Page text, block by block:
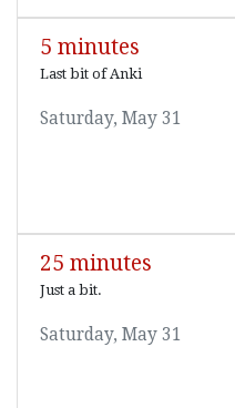
5 minutes
Last bit of Anki
Saturday, May 31
25 minutes
Just a bit.
Saturday, May 31